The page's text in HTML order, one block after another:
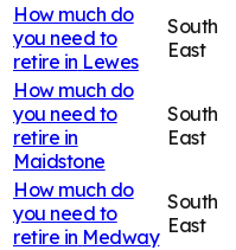
How much do
you need to
retire in Lewes
South
East
How much do
you need to
retire in
Maidstone
South
East
How much do
you need to
retire in Medway
South
East